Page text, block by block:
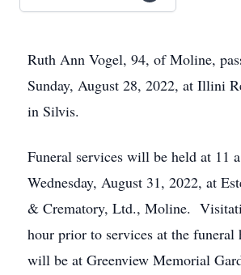
Ruth Ann Vogel, 94, of Moline,
Sunday, August 28, 2022, at Illini
in Silvis.
Funeral services will be held at 11
Wednesday, August 31, 2022, at
& Crematory, Ltd., Moline.
hour prior to services at the
will be at Greenview Memorial